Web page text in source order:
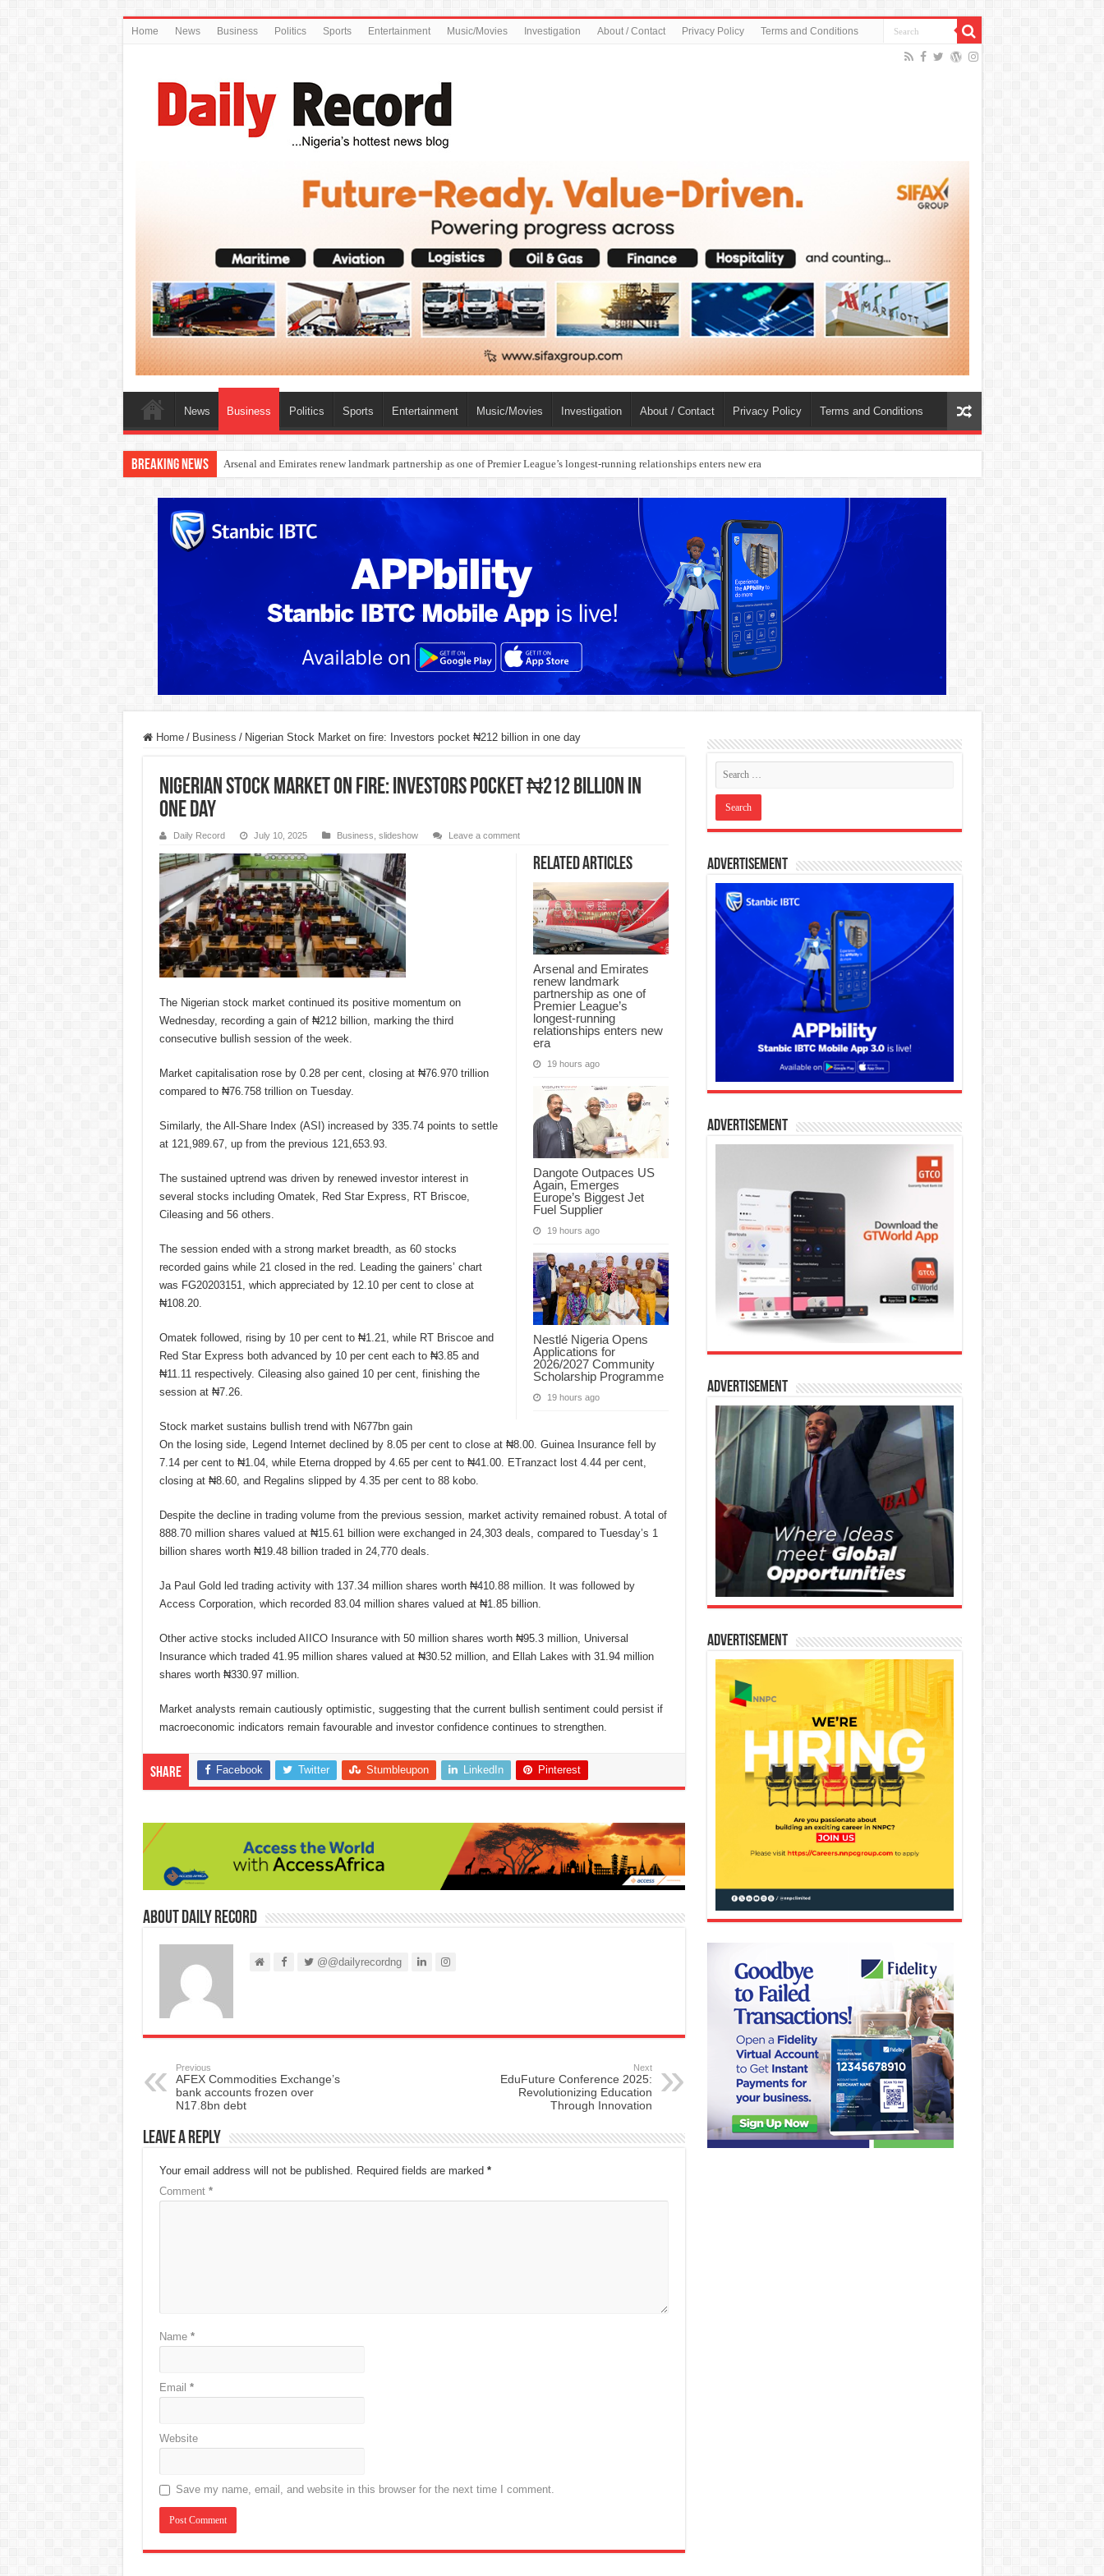
Home News Business Politics Sports Entertainment Music/Movies Investigation About / Contact Privacy Policy Terms and Conditions
News Business Politics Sports Entertainment Music/Movies Investigation About / Contact Privacy Policy Terms and Conditions
Breaking News Dangote Outpaces US Again, Emerges Europe’s Biggest Jet Fuel Supplier
Home / Business / Nigerian Stock Market on fire: Investors pocket ₦212 billion in one day
Nigerian Stock Market on fire: Investors pocket ₦212 billion in
one day
Daily Record July 10, 2025 Business slideshow Leave a comment
Related Articles
Arsenal and Emirates
renew landmark
partnership as one of
Premier League’s
longest-running
relationships enters new
era
19 hours ago
Dangote Outpaces US
Again, Emerges
Europe’s Biggest Jet
Fuel Supplier
19 hours ago
Nestlé Nigeria Opens
Applications for
2026/2027 Community
Scholarship Programme
19 hours ago
The Nigerian stock market continued its positive momentum on
Wednesday, recording a gain of ₦212 billion, marking the third
consecutive bullish session of the week.
Market capitalisation rose by 0.28 per cent, closing at ₦76.970 trillion
compared to ₦76.758 trillion on Tuesday.
Similarly, the All-Share Index (ASI) increased by 335.74 points to settle
at 121,989.67, up from the previous 121,653.93.
The sustained uptrend was driven by renewed investor interest in
several stocks including Omatek, Red Star Express, RT Briscoe,
Cileasing and 56 others.
The session ended with a strong market breadth, as 60 stocks
recorded gains while 21 closed in the red. Leading the gainers’ chart
was FG20203151, which appreciated by 12.10 per cent to close at
₦108.20.
Omatek followed, rising by 10 per cent to ₦1.21, while RT Briscoe and
Red Star Express both advanced by 10 per cent each to ₦3.85 and
₦11.11 respectively. Cileasing also gained 10 per cent, finishing the
session at ₦7.26.
Stock market sustains bullish trend with N677bn gain
On the losing side, Legend Internet declined by 8.05 per cent to close at ₦8.00. Guinea Insurance fell by
7.14 per cent to ₦1.04, while Eterna dropped by 4.65 per cent to ₦41.00. ETranzact lost 4.44 per cent,
closing at ₦8.60, and Regalins slipped by 4.35 per cent to 88 kobo.
Despite the decline in trading volume from the previous session, market activity remained robust. A total of
888.70 million shares valued at ₦15.61 billion were exchanged in 24,303 deals, compared to Tuesday’s 1
billion shares worth ₦19.48 billion traded in 24,770 deals.
Ja Paul Gold led trading activity with 137.34 million shares worth ₦410.88 million. It was followed by
Access Corporation, which recorded 83.04 million shares valued at ₦1.85 billion.
Other active stocks included AIICO Insurance with 50 million shares worth ₦95.3 million, Universal
Insurance which traded 41.95 million shares valued at ₦30.52 million, and Ellah Lakes with 31.94 million
shares worth ₦330.97 million.
Market analysts remain cautiously optimistic, suggesting that the current bullish sentiment could persist if
macroeconomic indicators remain favourable and investor confidence continues to strengthen.
Share Facebook Twitter Stumbleupon LinkedIn Pinterest
About Daily Record
@@dailyrecordng
Previous
AFEX Commodities Exchange’s
bank accounts frozen over
N17.8bn debt
Next
EduFuture Conference 2025:
Revolutionizing Education
Through Innovation
Leave a Reply
Your email address will not be published. Required fields are marked *
Comment *
Name *
Email *
Website
Save my name, email, and website in this browser for the next time I comment.
Advertisement
Advertisement
Advertisement
Advertisement